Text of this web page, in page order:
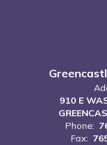
910 E
Phone:
Fax: